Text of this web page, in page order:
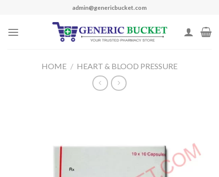
content
admin@genericbucket.com
HOME / HEART & BLOOD PRESSURE